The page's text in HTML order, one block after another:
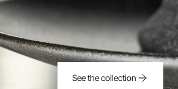
See the collection